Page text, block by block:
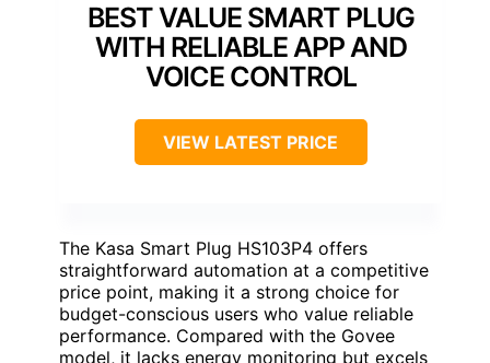
BEST VALUE SMART PLUG
WITH RELIABLE APP AND
VOICE CONTROL
VIEW LATEST PRICE
The Kasa Smart Plug HS103P4 offers
straightforward automation at a competitive
price point, making it a strong choice for
budget-conscious users who value reliable
performance. Compared with the Govee
model, it lacks energy monitoring but excels